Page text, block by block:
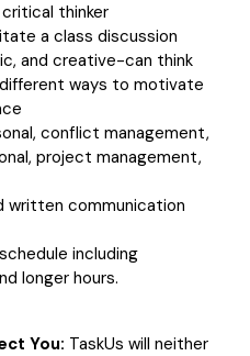
thinker
a class discussion
and creative-can think
ways to motivate
conflict management,
project management,
written communication
including
longer hours.
You: TaskUs will neither